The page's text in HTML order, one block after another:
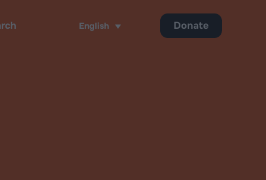
English Donate